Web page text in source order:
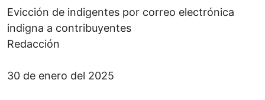
Evicción de indigentes por correo electrónica
indigna a contribuyentes
Redacción
30 de enero del 2025